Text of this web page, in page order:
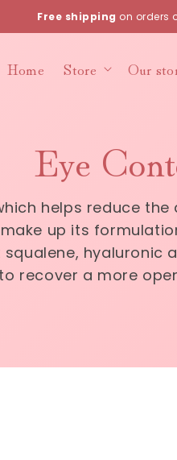
Free shipping on orders
Home Store Our
Eye
helps reduce
up its
hyaluronic
recover a more